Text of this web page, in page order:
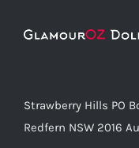
Strawberry Hills PO
Redfern NSW 2016